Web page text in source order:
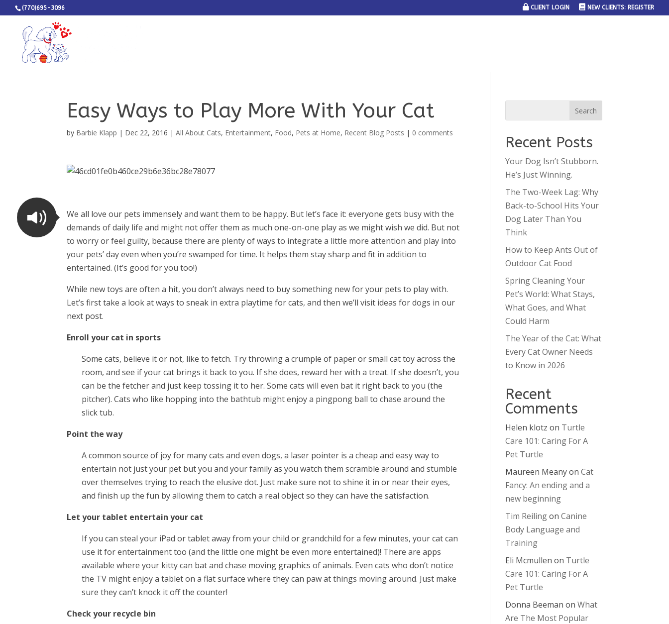
(770)695-3096 CLIENT LOGIN NEW CLIENTS: REGISTER
Easy Ways to Play More With Your Cat
by Barbie Klapp | Dec 22, 2016 |All About Cats, Entertainment, Food, Pets at Home, Recent Blog Posts | 0 comments
We all love our pets immensely and want them to be happy. But let’s face it: everyone gets busy with the
demands of daily life and might not offer them as much one-on-one play as we might wish we did. But not
to worry or feel guilty, because there are plenty of ways to integrate a little more attention and play into
your pets’ day even when you’re swamped for time. It helps them stay sharp and fit in addition to
entertained. (It’s good for you too!)
While new toys are often a hit, you don’t always need to buy something new for your pets to play with.
Let’s first take a look at ways to sneak in extra playtime for cats, and then we’ll visit ideas for dogs in our
next post.
Enroll your cat in sports
Some cats, believe it or not, like to fetch. Try throwing a crumple of paper or small cat toy across the
room, and see if your cat brings it back to you. If she does, reward her with a treat. If she doesn’t, you
can be the fetcher and just keep tossing it to her. Some cats will even bat it right back to you (the
pitcher). Cats who like hopping into the bathtub might enjoy a pingpong ball to chase around the
slick tub.
Point the way
A common source of joy for many cats and even dogs, a laser pointer is a cheap and easy way to
entertain not just your pet but you and your family as you watch them scramble around and stumble
over themselves trying to reach the elusive dot. Just make sure not to shine it in or near their eyes,
and finish up the fun by allowing them to catch a real object so they can have the satisfaction.
Let your tablet entertain your cat
If you can steal your iPad or tablet away from your child or grandchild for a few minutes, your cat can
use it for entertainment too (and the little one might be even more entertained)! There are apps
available where your kitty can bat and chase moving graphics of animals. Even cats who don’t notice
the TV might enjoy a tablet on a flat surface where they can paw at things moving around. Just make
sure they can’t knock it off the counter!
Check your recycle bin
Recent Posts
Your Dog Isn’t Stubborn.
He’s Just Winning.
The Two-Week Lag: Why
Back-to-School Hits Your
Dog Later Than You
Think
How to Keep Ants Out of
Outdoor Cat Food
Spring Cleaning Your
Pet’s World: What Stays,
What Goes, and What
Could Harm
The Year of the Cat: What
Every Cat Owner Needs
to Know in 2026
Recent
Comments
Helen klotz on Turtle
Care 101: Caring For A
Pet Turtle
Maureen MeanyonCat
Fancy: An ending and a
new beginning
Tim ReilingonCanine
Body Language and
Training
Eli Mcmullen on Turtle
Care 101: Caring For A
Pet Turtle
Donna Beeman onWhat
Are The Most Popular